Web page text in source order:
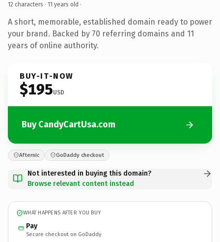
12 characters · 11 years old ·
A short, memorable, established domain ready to power
your brand. Backed by 70 referring domains and 11
years of online authority.
BUY-IT-NOW
$195USD
Buy CandyCartUsa.com
Afternic GoDaddy checkout
Not interested in buying this domain?
Browse relevant content instead
WHAT HAPPENS AFTER YOU BUY
Pay
Secure checkout on GoDaddy